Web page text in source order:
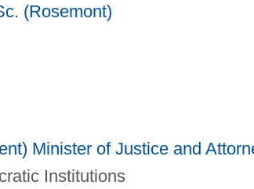
(Rosemont)
Minister of Justice and
Institutions